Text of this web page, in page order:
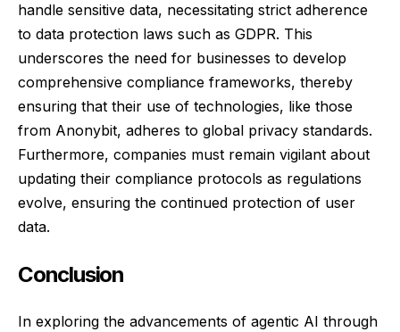
handle sensitive data, necessitating strict adherence
to data protection laws such as GDPR. This
underscores the need for businesses to develop
comprehensive compliance frameworks, thereby
ensuring that their use of technologies, like those
from Anonybit, adheres to global privacy standards.
Furthermore, companies must remain vigilant about
updating their compliance protocols as regulations
evolve, ensuring the continued protection of user
data.
Conclusion
In exploring the advancements of agentic AI through